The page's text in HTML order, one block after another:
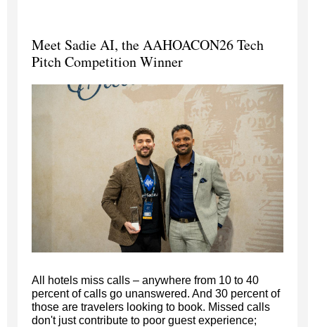
Meet Sadie AI, the AAHOACON26 Tech
Pitch Competition Winner
All hotels miss calls – anywhere from 10 to 40
percent of calls go unanswered. And 30 percent of
those are travelers looking to book. Missed calls
don't just contribute to poor guest experience;